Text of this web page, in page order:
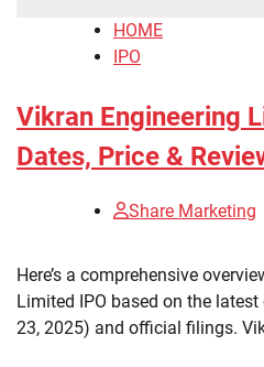
HOME
IPO
Vikran Engineering
Dates, Price &
Share Marketing
Here’s a comprehensive
Limited IPO based on the
23, 2025) and official filings.